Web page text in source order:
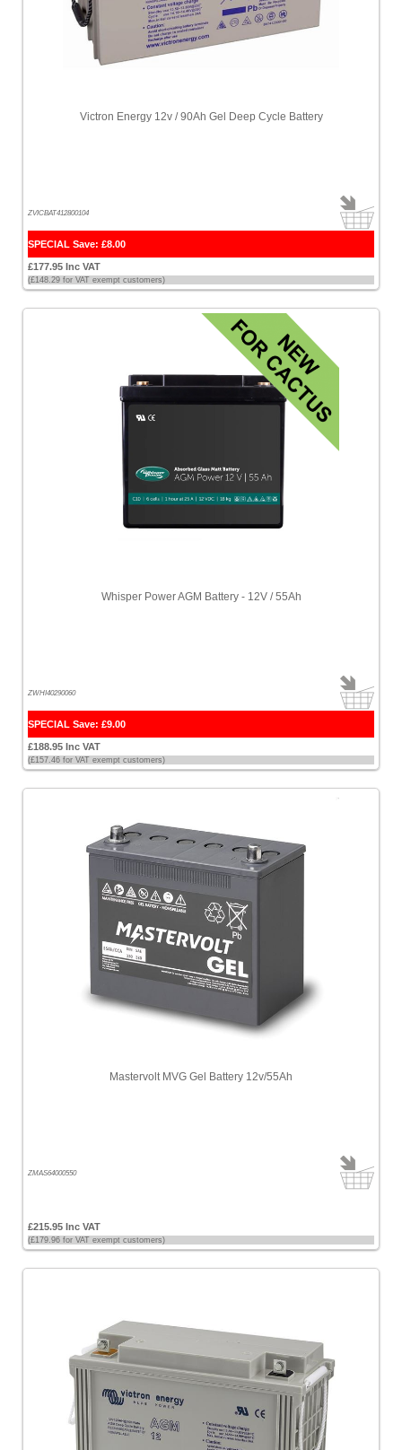
Victron Energy 12v / 90Ah Gel Deep Cycle Battery
ZVICBAT412800104
SPECIAL Save: £8.00
£177.95 Inc VAT
(£148.29 for VAT exempt customers)
Whisper Power AGM Battery - 12V / 55Ah
ZWHI40290060
SPECIAL Save: £9.00
£188.95 Inc VAT
(£157.46 for VAT exempt customers)
Mastervolt MVG Gel Battery 12v/55Ah
ZMAS64000550
£215.95 Inc VAT
(£179.96 for VAT exempt customers)